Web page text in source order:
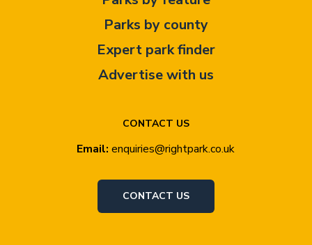
CONTACT US
Email: enquiries@rightpark.co.uk
CONTACT US
Parks by county
Expert park finder
Advertise with us